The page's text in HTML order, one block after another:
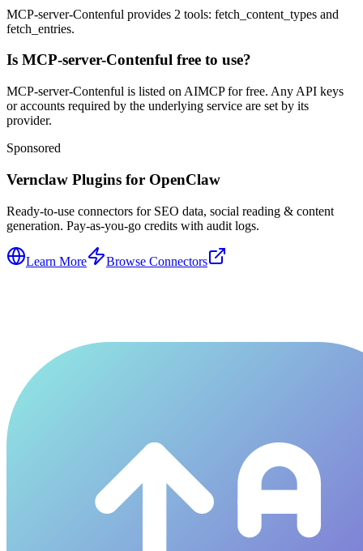
MCP-server-Contenful provides 2 tools: fetch_content_types and
fetch_entries.
Is MCP-server-Contenful free to use?
MCP-server-Contenful is listed on AIMCP for free. Any API keys
or accounts required by the underlying service are set by its
provider.
Sponsored
Vernclaw Plugins for OpenClaw
Ready-to-use connectors for SEO data, social reading & content
generation. Pay-as-you-go credits with audit logs.
Learn More Browse Connectors